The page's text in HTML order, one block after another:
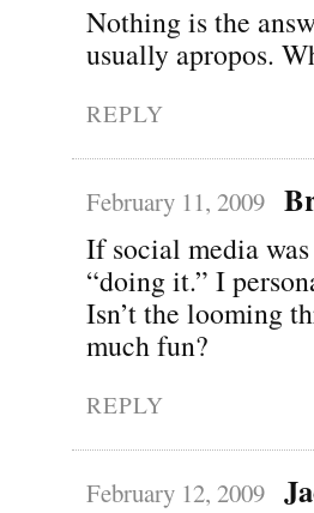
Nothing is the
usually apropos.
REPLY
February 11, 2009
If social media
“doing it.” I
Isn’t the looming
much fun?
REPLY
February 12, 2009